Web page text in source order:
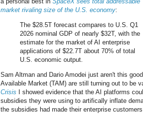
market rivaling size of the U.S. economy:
The $28.5T forecast compares to U.S. Q1
2026 nominal GDP of nearly $32T, with the
estimate for the market of AI enterprise
applications of $22.7T about 70% of total
U.S. economic output.
Sam Altman and Dario Amodei just aren't this
Available Market (TAM) are still turning out to be
Crisis I showed evidence that the AI platforms
subsidies they were using to artifically inflate
the subsidies had made their enterprise